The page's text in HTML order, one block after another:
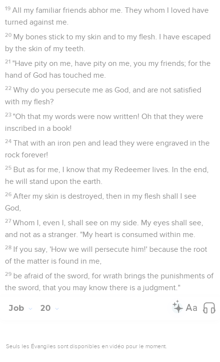
19 All my familiar friends abhor me. They whom I loved have
turned against me.
20 My bones stick to my skin and to my flesh. I have escaped
by the skin of my teeth.
21 "Have pity on me, have pity on me, you my friends; for the
hand of God has touched me.
22 Why do you persecute me as God, and are not satisfied
with my flesh?
23 "Oh that my words were now written! Oh that they were
inscribed in a book!
24 That with an iron pen and lead they were engraved in the
rock forever!
25 But as for me, I know that my Redeemer lives. In the end,
he will stand upon the earth.
26 After my skin is destroyed, then in my flesh shall I see
God,
27 Whom I, even I, shall see on my side. My eyes shall see,
and not as a stranger. "My heart is consumed within me.
28 If you say, 'How we will persecute him!' because the root
of the matter is found in me,
29 be afraid of the sword, for wrath brings the punishments of
the sword, that you may know there is a judgment."
Job 20
Seuls les Évangiles sont disponibles en vidéo pour le moment.